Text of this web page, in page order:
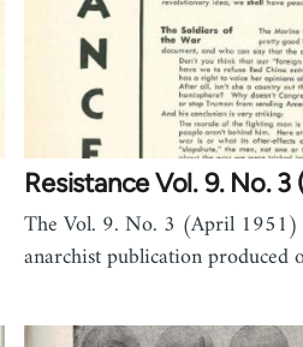
Resistance Vol. 9. No. 3
The Vol. 9. No. 3 (April 1951)
anarchist publication produced